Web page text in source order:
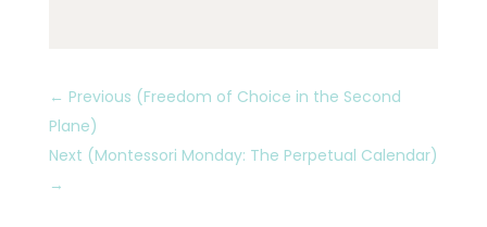
← Previous (Freedom of Choice in the Second
Plane)
Next (Montessori Monday: The Perpetual Calendar)
→